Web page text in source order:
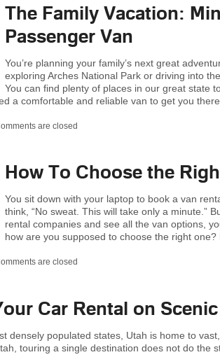
The Family Vacation:
Passenger Van
You’re planning your family’s next great
exploring Arches National Park or driving into
You can find plenty of places in our great state
a comfortable and reliable van to get you
are closed
How To Choose the
You sit down with your laptop to book a van
think, “No sweat. This will take only a minute.”
rental companies and see all the van options,
how are you supposed to choose the right one?
are closed
Car Rental on
densely populated states, Utah is home to
touring a single destination does not do the